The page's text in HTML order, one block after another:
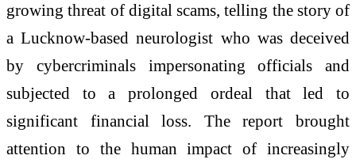
growing threat of digital scams, telling the story of
a Lucknow-based neurologist who was deceived
by cybercriminals impersonating officials and
subjected to a prolonged ordeal that led to
significant financial loss. The report brought
attention to the human impact of increasingly